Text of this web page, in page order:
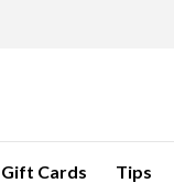
Gift Cards Tips